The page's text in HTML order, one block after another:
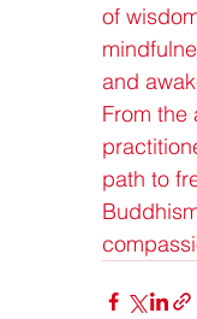
of
and
From
path to